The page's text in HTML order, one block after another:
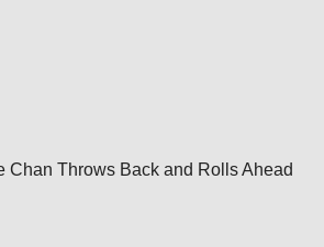
Chan Throws Back and Rolls Ahead